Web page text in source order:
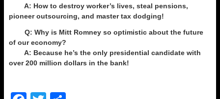
A: How to destroy worker’s lives, steal pensions,
pioneer outsourcing, and master tax dodging!
Q: Why is Mitt Romney so optimistic about the future
of our economy?
A: Because he’s the only presidential candidate with
over 200 million dollars in the bank!